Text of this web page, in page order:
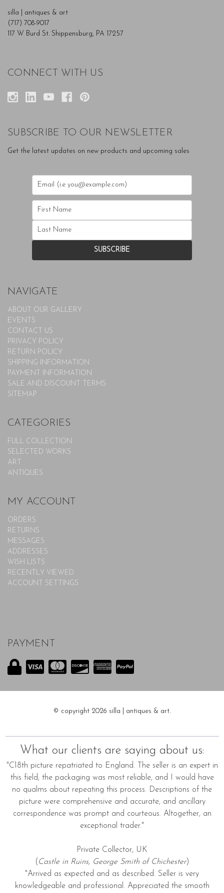
silla | antiques & art
(717) 708-9017
117 W Burd St. Shippensburg, PA 17257
CONNECT WITH US
SUBSCRIBE TO OUR NEWSLETTER
Get the latest updates on new products and upcoming sales
NAVIGATE
ABOUT OUR GALLERY
EVENTS
CONTACT US
PRIVACY POLICY
RETURN POLICY
SHIPPING INFORMATION
PAYMENT INFORMATION
SALE AND DISCOUNT TERMS
SITEMAP
CATEGORIES
FULL COLLECTION
SELECTED WORKS
ART
ANTIQUES
MY ACCOUNT
ORDERS
RETURNS
MESSAGES
ADDRESSES
WISH LISTS
RECENTLY VIEWED
ACCOUNT SETTINGS
PAYMENT
© copyright 2026 silla | antiques & art.
What our clients are saying about us:
"C18th picture repatriated to England. The seller is an expert in
this field; the packaging was most reliable, and I would have
no qualms about repeating this process. Descriptions of the
picture were comprehensive and accurate, and ancillary
correspondence was prompt and courteous. Altogether, an
exceptional trader."
Private Collector, UK
( Castle in Ruins, George Smith of Chichester)
"Arrived as expected and as described. Seller is very
knowledgeable and professional. Appreciated the smooth